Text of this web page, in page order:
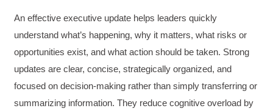
The Writing User Friendly SOPs workshop was
extremely informative. Elizabeth was an
excellent instructor who shared her extensive
knowledge and ensured the class felt well
Twitter
Facebook
An effective executive update helps leaders quickly
understand what’s happening, why it matters, what risks or
opportunities exist, and what action should be taken. Strong
updates are clear, concise, strategically organized, and
focused on decision-making rather than simply transferring or
summarizing information. They reduce cognitive overload by